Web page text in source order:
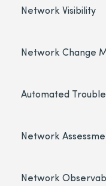
Network Visibility
Network Change
Automated
Network
Network